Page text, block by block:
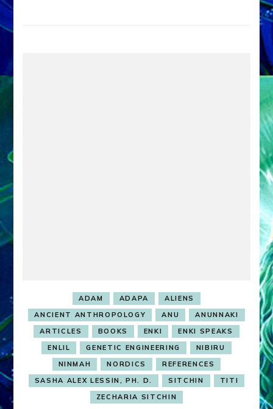
ADAM ADAPA
ALIENS
ANCIENT ANTHROPOLOGY
ANU
ANUNNAKI
ARTICLES
BOOKS ENKI
ENKI SPEAKS
ENLIL
GENETIC ENGINEERING
NIBIRU
NINMAH
NORDICS
REFERENCES
SASHA ALEX LESSIN, PH. D.
SITCHIN
TITI
ZECHARIA SITCHIN